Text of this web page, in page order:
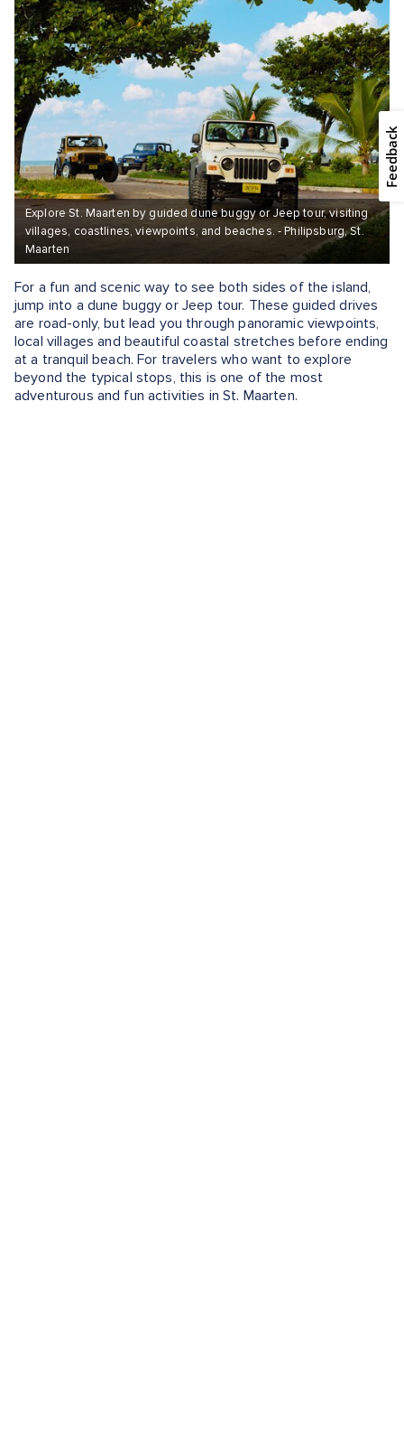
Explore St. Maarten by guided dune buggy or Jeep tour, visiting
villages, coastlines, viewpoints, and beaches. - Philipsburg, St.
Maarten
For a fun and scenic way to see both sides of the island,
jump into a dune buggy or Jeep tour. These guided drives
are road-only, but lead you through panoramic viewpoints,
local villages and beautiful coastal stretches before ending
at a tranquil beach. For travelers who want to explore
beyond the typical stops, this is one of the most
adventurous and fun activities in St. Maarten.
Feedback